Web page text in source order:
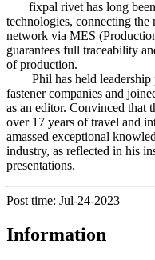
fixpal rivet has long been
technologies, connecting
network via MES
guarantees full traceability
of production.
Phil has held leadership
fastener companies and
as an editor. Convinced that
over 17 years of travel and
amassed exceptional
industry, as reflected in his
presentations.
Post time: Jul-24-2023
Information